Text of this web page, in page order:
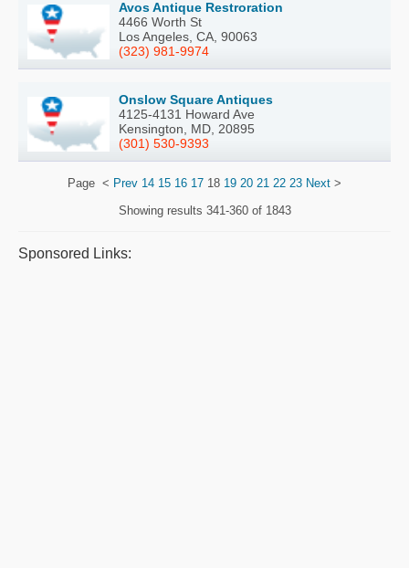
Avos Antique Restroration
4466 Worth St
Los Angeles, CA, 90063
(323) 981-9974
Onslow Square Antiques
4125-4131 Howard Ave
Kensington, MD, 20895
(301) 530-9393
Page < Prev 14 15 16 17 18 19 20 21 22 23 Next >
Showing results 341-360 of 1843
Sponsored Links: